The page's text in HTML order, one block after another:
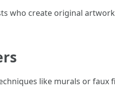
who create original
like murals or